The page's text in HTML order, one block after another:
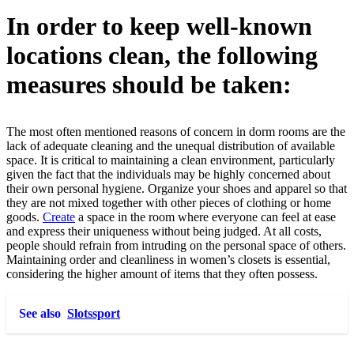
In order to keep well-known
locations clean, the following
measures should be taken:
The most often mentioned reasons of concern in dorm rooms are the
lack of adequate cleaning and the unequal distribution of available
space. It is critical to maintaining a clean environment, particularly
given the fact that the individuals may be highly concerned about
their own personal hygiene. Organize your shoes and apparel so that
they are not mixed together with other pieces of clothing or home
goods. Create a space in the room where everyone can feel at ease
and express their uniqueness without being judged. At all costs,
people should refrain from intruding on the personal space of others.
Maintaining order and cleanliness in women’s closets is essential,
considering the higher amount of items that they often possess.
See also Slotssport